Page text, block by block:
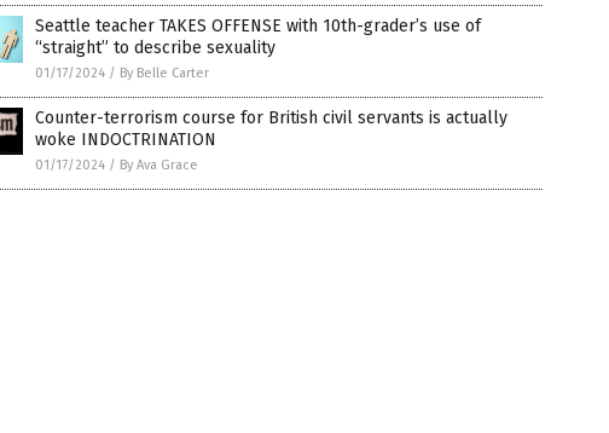
Seattle teacher TAKES OFFENSE with 10th-grader’s use of
“straight” to describe sexuality
01/17/2024 / By Belle Carter
Counter-terrorism course for British civil servants is actually
woke INDOCTRINATION
01/17/2024 / By Ava Grace